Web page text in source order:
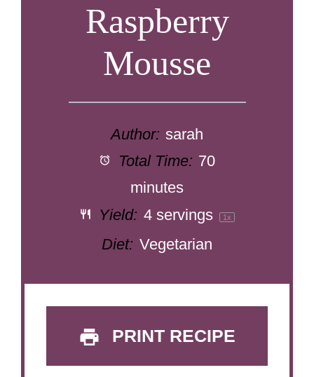
Raspberry
Mousse
Author: sarah
Total Time: 70
minutes
Yield: 4servings 1x
Diet: Vegetarian
PRINT RECIPE